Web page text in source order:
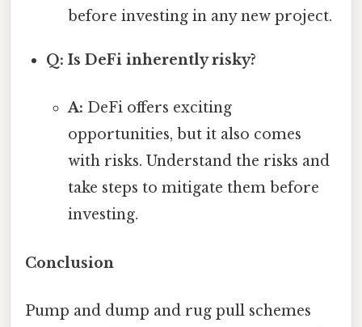
before investing in any new project.
Q: Is DeFi inherently risky?
A: DeFi offers exciting
opportunities, but it also comes
with risks. Understand the risks and
take steps to mitigate them before
investing.
Conclusion
Pump and dump and rug pull schemes